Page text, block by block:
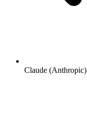
Claude (Anthropic)